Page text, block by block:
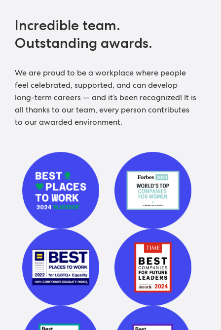
Incredible team.
Outstanding awards.
We are proud to be a workplace where people
feel celebrated, supported, and can develop
long-term careers — and it’s been recognized! It is
all thanks to our team, every person contributes
to our awarded environment.